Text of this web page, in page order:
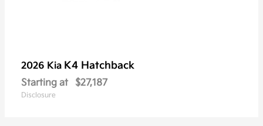
2026 Kia K4 Hatchback
Starting at $27,187
Disclosure